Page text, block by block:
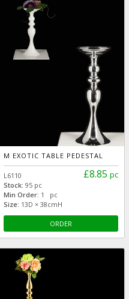
M EXOTIC TABLE PEDESTAL
£8.85 pc
L6110
Stock: 95 pc
Min Order: 1 pc
Size: 13D × 38cmH
ORDER